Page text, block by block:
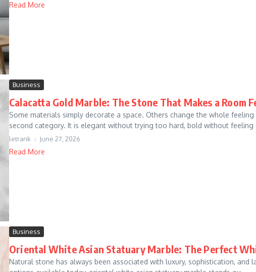
Read More
Business
Calacatta Gold Marble: The Stone That Makes a Room
Some materials simply decorate a space. Others change the whole
second category. It is elegant without trying too hard, bold without feeling
letrank June 27, 2026
Read More
Business
Oriental White Asian Statuary Marble: The Perfect
Natural stone has always been associated with luxury, sophistication, and